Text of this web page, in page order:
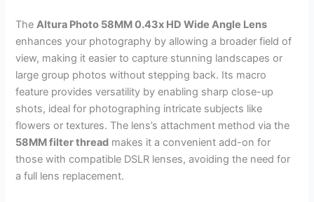
TheAltura Photo 58MM 0.43x HD Wide Angle Lens
enhances your photography by allowing a broader field of
view, making it easier to capture stunning landscapes or
large group photos without stepping back. Its macro
feature provides versatility by enabling sharp close-up
shots, ideal for photographing intricate subjects like
flowers or textures. The lens’s attachment method via the
58MM filter thread makes it a convenient add-on for
those with compatible DSLR lenses, avoiding the need for
a full lens replacement.